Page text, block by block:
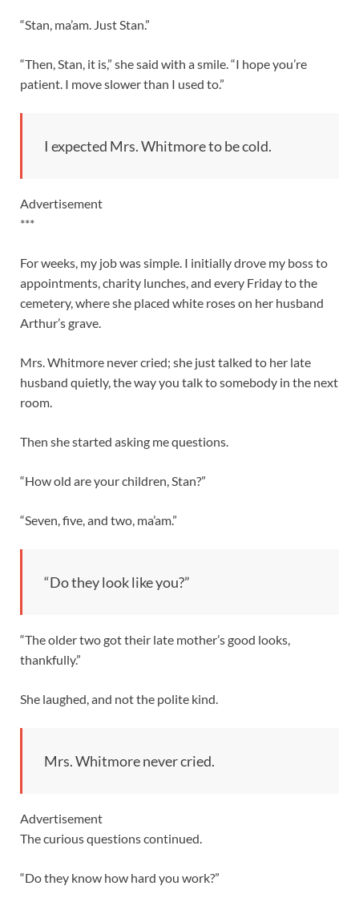
“Stan, ma’am. Just Stan.”
“Then, Stan, it is,” she said with a smile. “I hope you’re
patient. I move slower than I used to.”
I expected Mrs. Whitmore to be cold.
Advertisement
***
For weeks, my job was simple. I initially drove my boss to
appointments, charity lunches, and every Friday to the
cemetery, where she placed white roses on her husband
Arthur’s grave.
Mrs. Whitmore never cried; she just talked to her late
husband quietly, the way you talk to somebody in the next
room.
Then she started asking me questions.
“How old are your children, Stan?”
“Seven, five, and two, ma’am.”
“Do they look like you?”
“The older two got their late mother’s good looks,
thankfully.”
She laughed, and not the polite kind.
Mrs. Whitmore never cried.
Advertisement
The curious questions continued.
“Do they know how hard you work?”